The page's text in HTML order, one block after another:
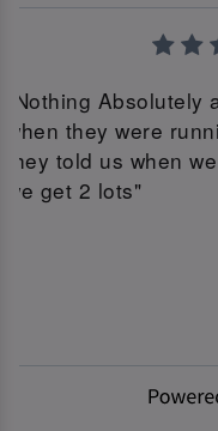
"Nothing
when they were
they told us when
we get 2 lots"